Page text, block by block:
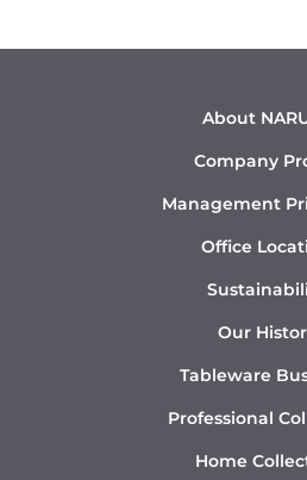
About
Company
Management
Office
Our
Tableware
Professional
Home